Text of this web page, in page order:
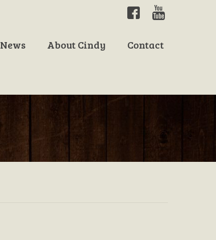
News About Cindy Contact